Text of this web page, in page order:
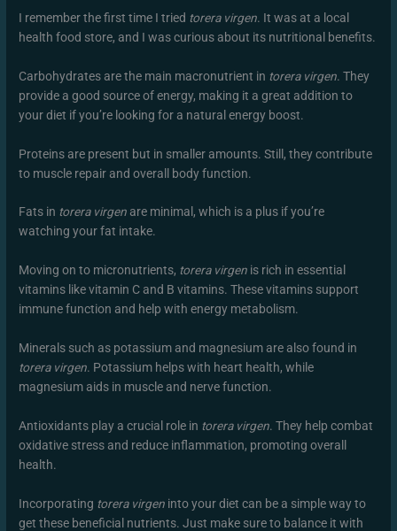
I remember the first time I tried torera virgen. It was at a local
health food store, and I was curious about its nutritional benefits.
Carbohydrates are the main macronutrient in torera virgen. They
provide a good source of energy, making it a great addition to
your diet if you’re looking for a natural energy boost.
Proteins are present but in smaller amounts. Still, they contribute
to muscle repair and overall body function.
Fats in torera virgen are minimal, which is a plus if you’re
watching your fat intake.
Moving on to micronutrients, torera virgen is rich in essential
vitamins like vitamin C and B vitamins. These vitamins support
immune function and help with energy metabolism.
Minerals such as potassium and magnesium are also found in
torera virgen. Potassium helps with heart health, while
magnesium aids in muscle and nerve function.
Antioxidants play a crucial role in torera virgen. They help combat
oxidative stress and reduce inflammation, promoting overall
health.
Incorporating torera virgen into your diet can be a simple way to
get these beneficial nutrients. Just make sure to balance it with